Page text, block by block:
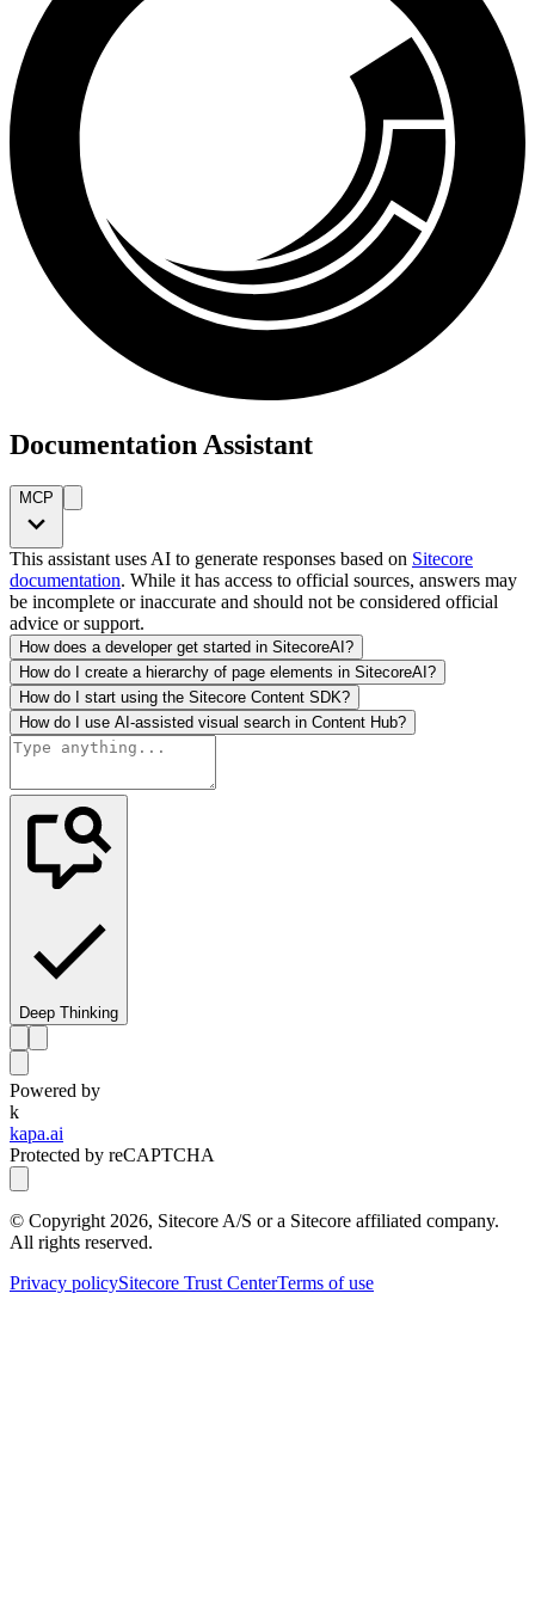
Documentation Assistant
MCP
This assistant uses AI to generate responses based on Sitecore
documentation. While it has access to official sources, answers may
be incomplete or inaccurate and should not be considered official
advice or support.
How does a developer get started in SitecoreAI?
How do I create a hierarchy of page elements in SitecoreAI?
How do I start using the Sitecore Content SDK?
How do I use AI-assisted visual search in Content Hub?
Deep Thinking
Powered by
k
kapa.ai
Protected by reCAPTCHA
© Copyright 2026, Sitecore A/S or a Sitecore affiliated company.
All rights reserved.
Privacy policySitecore Trust CenterTerms of use